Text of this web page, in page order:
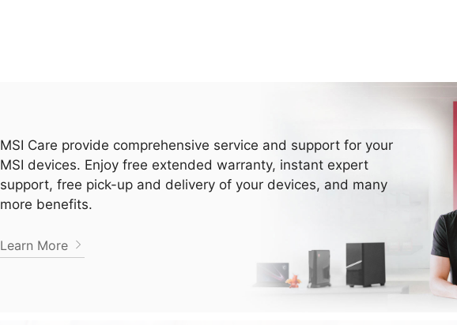
MSI Care provide comprehensive service and support for your
MSI devices. Enjoy free extended warranty, instant expert
support, free pick-up and delivery of your devices, and many
more benefits.
Learn More